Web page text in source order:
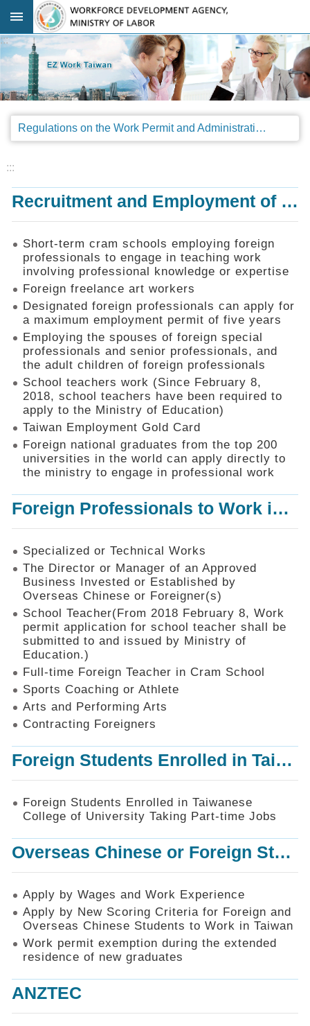
Go TO Content
Advanced
search
Regulations
Announcements
Legal
SOP
Things
You
Should
Know
Consultation
Mechanism
Application
Forms
Online
Application
Check
Application
Status
Q&A
Recruitment
of
Foreign
Professionals
Home
SiteMap
Contact
Us
中
文
版
Privacy
and
Information
Policy
:::
Regulations on the Work Permit and Administration of the Foreign Professionals Engaging in Arts and Performing Arts
:::
Recruitment and Employment of Foreign Professionals
Short-term cram schools employing foreign
professionals to engage in teaching work
involving professional knowledge or expertise
Foreign freelance art workers
Designated foreign professionals can apply for
a maximum employment permit of five years
Employing the spouses of foreign special
professionals and senior professionals, and
the adult children of foreign professionals
School teachers work (Since February 8,
2018, school teachers have been required to
apply to the Ministry of Education)
Taiwan Employment Gold Card
Foreign national graduates from the top 200
universities in the world can apply directly to
the ministry to engage in professional work
Foreign Professionals to Work in Taiwan
Specialized or Technical Works
The Director or Manager of an Approved
Business Invested or Established by
Overseas Chinese or Foreigner(s)
School Teacher(From 2018 February 8, Work
permit application for school teacher shall be
submitted to and issued by Ministry of
Education.)
Full-time Foreign Teacher in Cram School
Sports Coaching or Athlete
Arts and Performing Arts
Contracting Foreigners
Foreign Students Enrolled in Taiwanese College of University Taking Part-time Jobs
Foreign Students Enrolled in Taiwanese
College of University Taking Part-time Jobs
Overseas Chinese or Foreign Student Graduated in the R.O.C. to Work in Taiwan
Apply by Wages and Work Experience
Apply by New Scoring Criteria for Foreign and
Overseas Chinese Students to Work in Taiwan
Work permit exemption during the extended
residence of new graduates
ANZTEC